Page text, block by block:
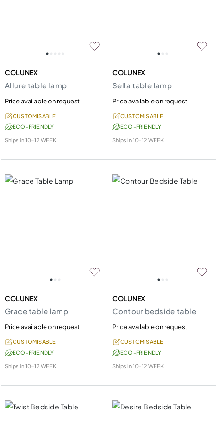
COLUNEX
Allure table lamp
Price available on request
CUSTOMISABLE
ECO-FRIENDLY
Ships in10-12 WEEK
COLUNEX
Sella table lamp
Price available on request
CUSTOMISABLE
ECO-FRIENDLY
Ships in10-12 WEEK
COLUNEX
Grace table lamp
Price available on request
CUSTOMISABLE
ECO-FRIENDLY
Ships in10-12 WEEK
COLUNEX
Contour bedside table
Price available on request
CUSTOMISABLE
ECO-FRIENDLY
Ships in10-12 WEEK